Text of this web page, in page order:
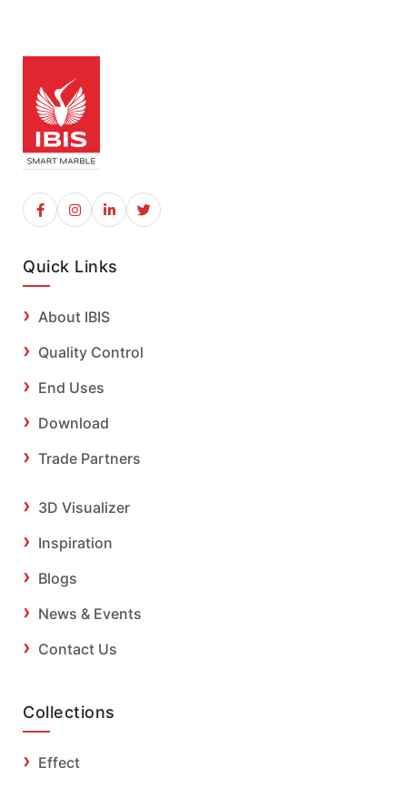
Quick Links
About IBIS
Quality Control
End Uses
Download
Trade Partners
3D Visualizer
Inspiration
Blogs
News & Events
Contact Us
Collections
Effect